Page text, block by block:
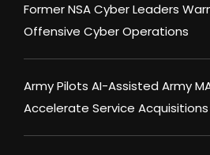
Former NSA Cyber Leaders
Offensive Cyber Operations
Army Pilots AI-Assisted Army
Accelerate Service Acquisitions